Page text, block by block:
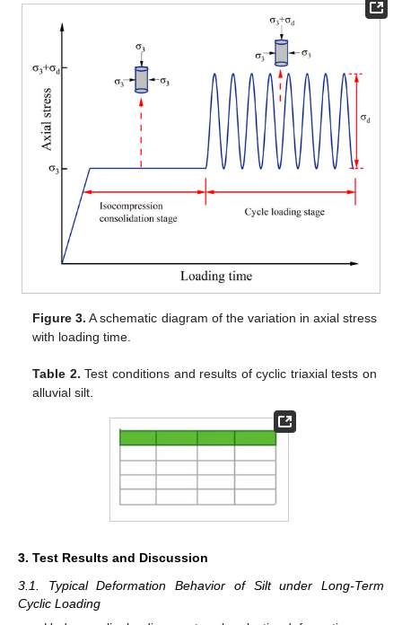
Figure 3. A schematic diagram of the variation in axial stress
with loading time.
Table 2. Test conditions and results of cyclic triaxial tests on
alluvial silt.
3. Test Results and Discussion
3.1. Typical Deformation Behavior of Silt under Long-Term
Cyclic Loading